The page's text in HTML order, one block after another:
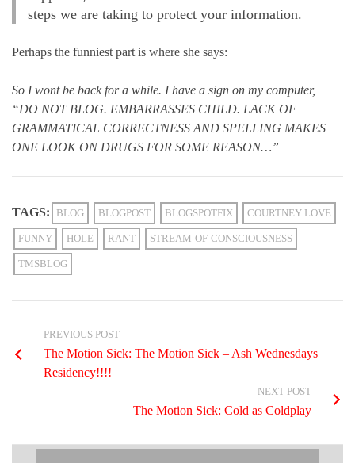
steps we are taking to protect your information.
Perhaps the funniest part is where she says:
So I wont be back for a while. I have a sign on my computer,
“DO NOT BLOG. EMBARRASSES CHILD. LACK OF
GRAMMATICAL CORRECTNESS AND SPELLING MAKES
ONE LOOK ON DRUGS FOR SOME REASON…”
TAGS: BLOG BLOGPOST BLOGSPOTFIX COURTNEY LOVE
FUNNY HOLE RANT STREAM-OF-CONSCIOUSNESS
TMSBLOG
PREVIOUS POST
The Motion Sick: The Motion Sick – Ash Wednesdays
Residency!!!!
NEXT POST
The Motion Sick: Cold as Coldplay